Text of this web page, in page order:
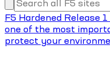
F5 Hardened Release
one of the most
protect your